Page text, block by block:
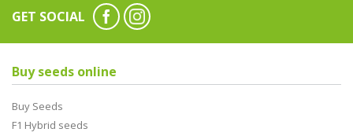
GET SOCIAL
Buy seeds online
Buy Seeds
F1 Hybrid seeds